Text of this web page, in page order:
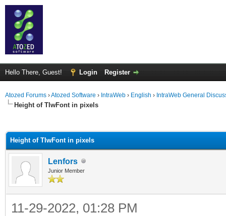
Hello There, Guest! Login Register
Atozed Forums ›Atozed Software › IntraWeb › English › IntraWeb General
Height of TIwFont in pixels
Height of TIwFont in pixels
Lenfors
Junior Member
11-29-2022, 01:28 PM